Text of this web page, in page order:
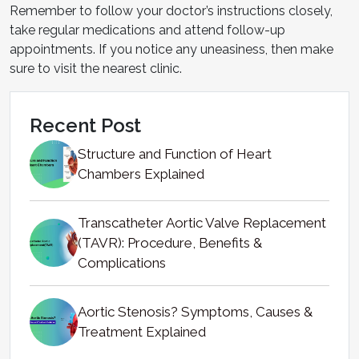
Remember to follow your doctor’s instructions closely,
take regular medications and attend follow-up
appointments. If you notice any uneasiness, then make
sure to visit the nearest clinic.
Recent Post
Structure and Function of Heart
Chambers Explained
Transcatheter Aortic Valve Replacement
(TAVR): Procedure, Benefits &
Complications
Aortic Stenosis? Symptoms, Causes &
Treatment Explained